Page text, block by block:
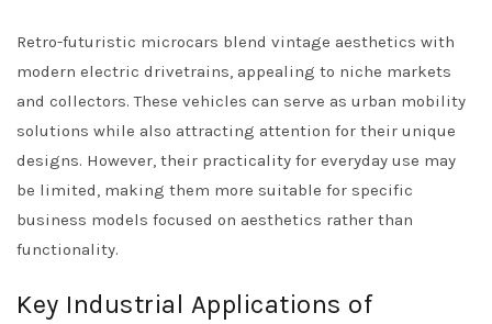
Retro-futuristic microcars blend vintage aesthetics with
modern electric drivetrains, appealing to niche markets
and collectors. These vehicles can serve as urban mobility
solutions while also attracting attention for their unique
designs. However, their practicality for everyday use may
be limited, making them more suitable for specific
business models focused on aesthetics rather than
functionality.
Key Industrial Applications of